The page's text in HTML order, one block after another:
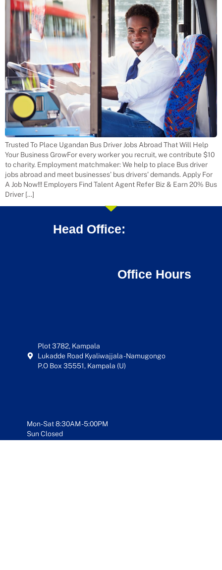
Trusted To Place Ugandan Bus Driver Jobs Abroad That Will Help
Your Business GrowFor every worker you recruit, we contribute $10
to charity. Employment matchmaker: We help to place Bus driver
jobs abroad and meet businesses’ bus drivers’ demands. Apply For
A Job Now!!! Employers Find Talent Agent Refer Biz & Earn 20% Bus
Driver […]
Head Office:
Office Hours
Plot 3782, Kampala
Lukadde Road Kyaliwajjala - Namugongo
P.O Box 35551, Kampala (U)
Mon-Sat 8:30AM - 5:00PM
Sun Closed